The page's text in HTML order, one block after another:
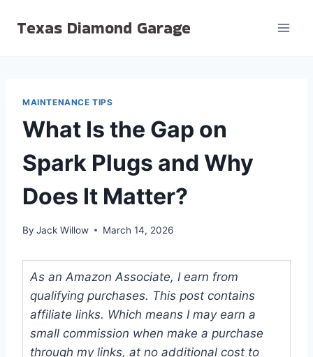
Texas Diamond Garage
MAINTENANCE TIPS
What Is the Gap on
Spark Plugs and Why
Does It Matter?
By Jack Willow March 14, 2026
As an Amazon Associate, I earn from
qualifying purchases. This post contains
affiliate links. Which means I may earn a
small commission when make a purchase
through my links, at no additional cost to